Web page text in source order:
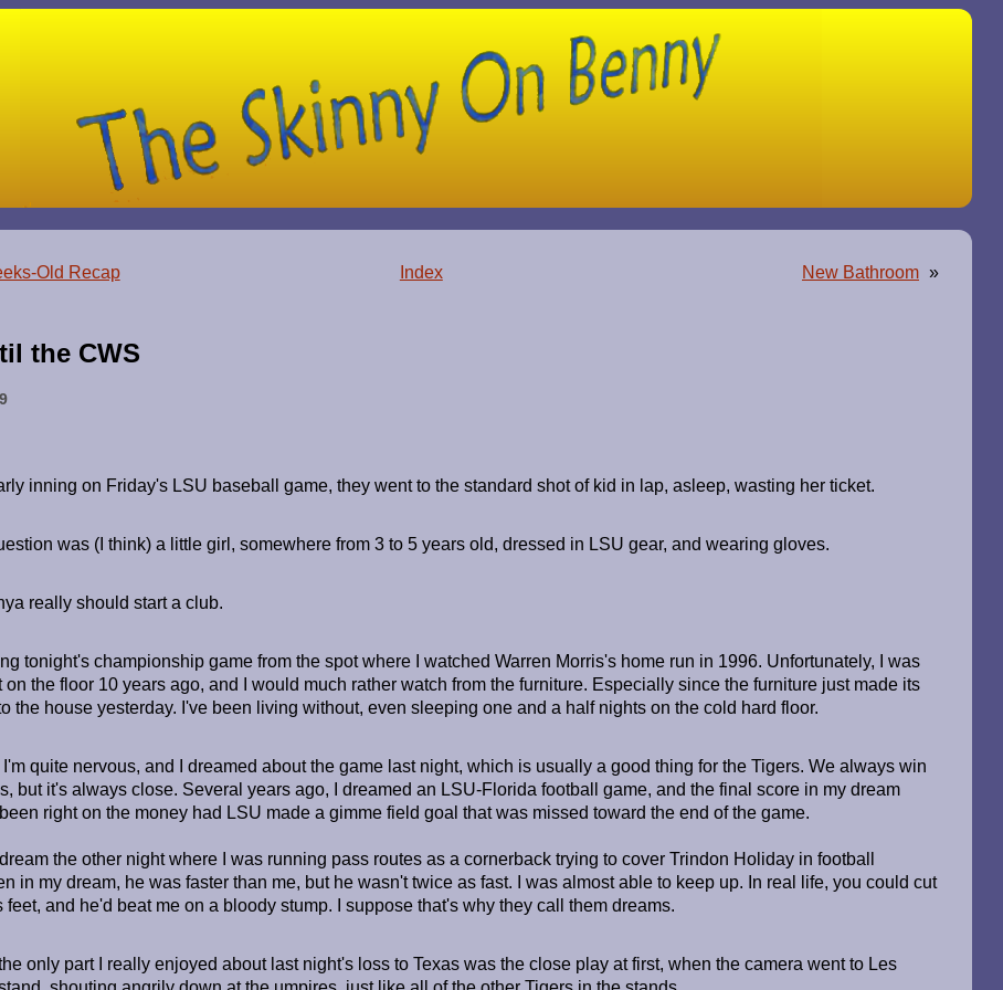
Old Recap Index New Bathroom »
the CWS
inning on Friday's LSU baseball game, they went to the standard shot of kid in lap, asleep, wasting her ticket.
was (I think) a little girl, somewhere from 3 to 5 years old, dressed in LSU gear, and wearing gloves.
really should start a club.
tonight's championship game from the spot where I watched Warren Morris's home run in 1996. Unfortunately, I was
on the floor 10 years ago, and I would much rather watch from the furniture. Especially since the furniture just made its
the house yesterday. I've been living without, even sleeping one and a half nights on the cold hard floor.
I'm quite nervous, and I dreamed about the game last night, which is usually a good thing for the Tigers. We always win
but it's always close. Several years ago, I dreamed an LSU-Florida football game, and the final score in my dream
right on the money had LSU made a gimme field goal that was missed toward the end of the game.
dream the other night where I was running pass routes as a cornerback trying to cover Trindon Holiday in football
in my dream, he was faster than me, but he wasn't twice as fast. I was almost able to keep up. In real life, you could cut
feet, and he'd beat me on a bloody stump. I suppose that's why they call them dreams.
only part I really enjoyed about last night's loss to Texas was the close play at first, when the camera went to Les